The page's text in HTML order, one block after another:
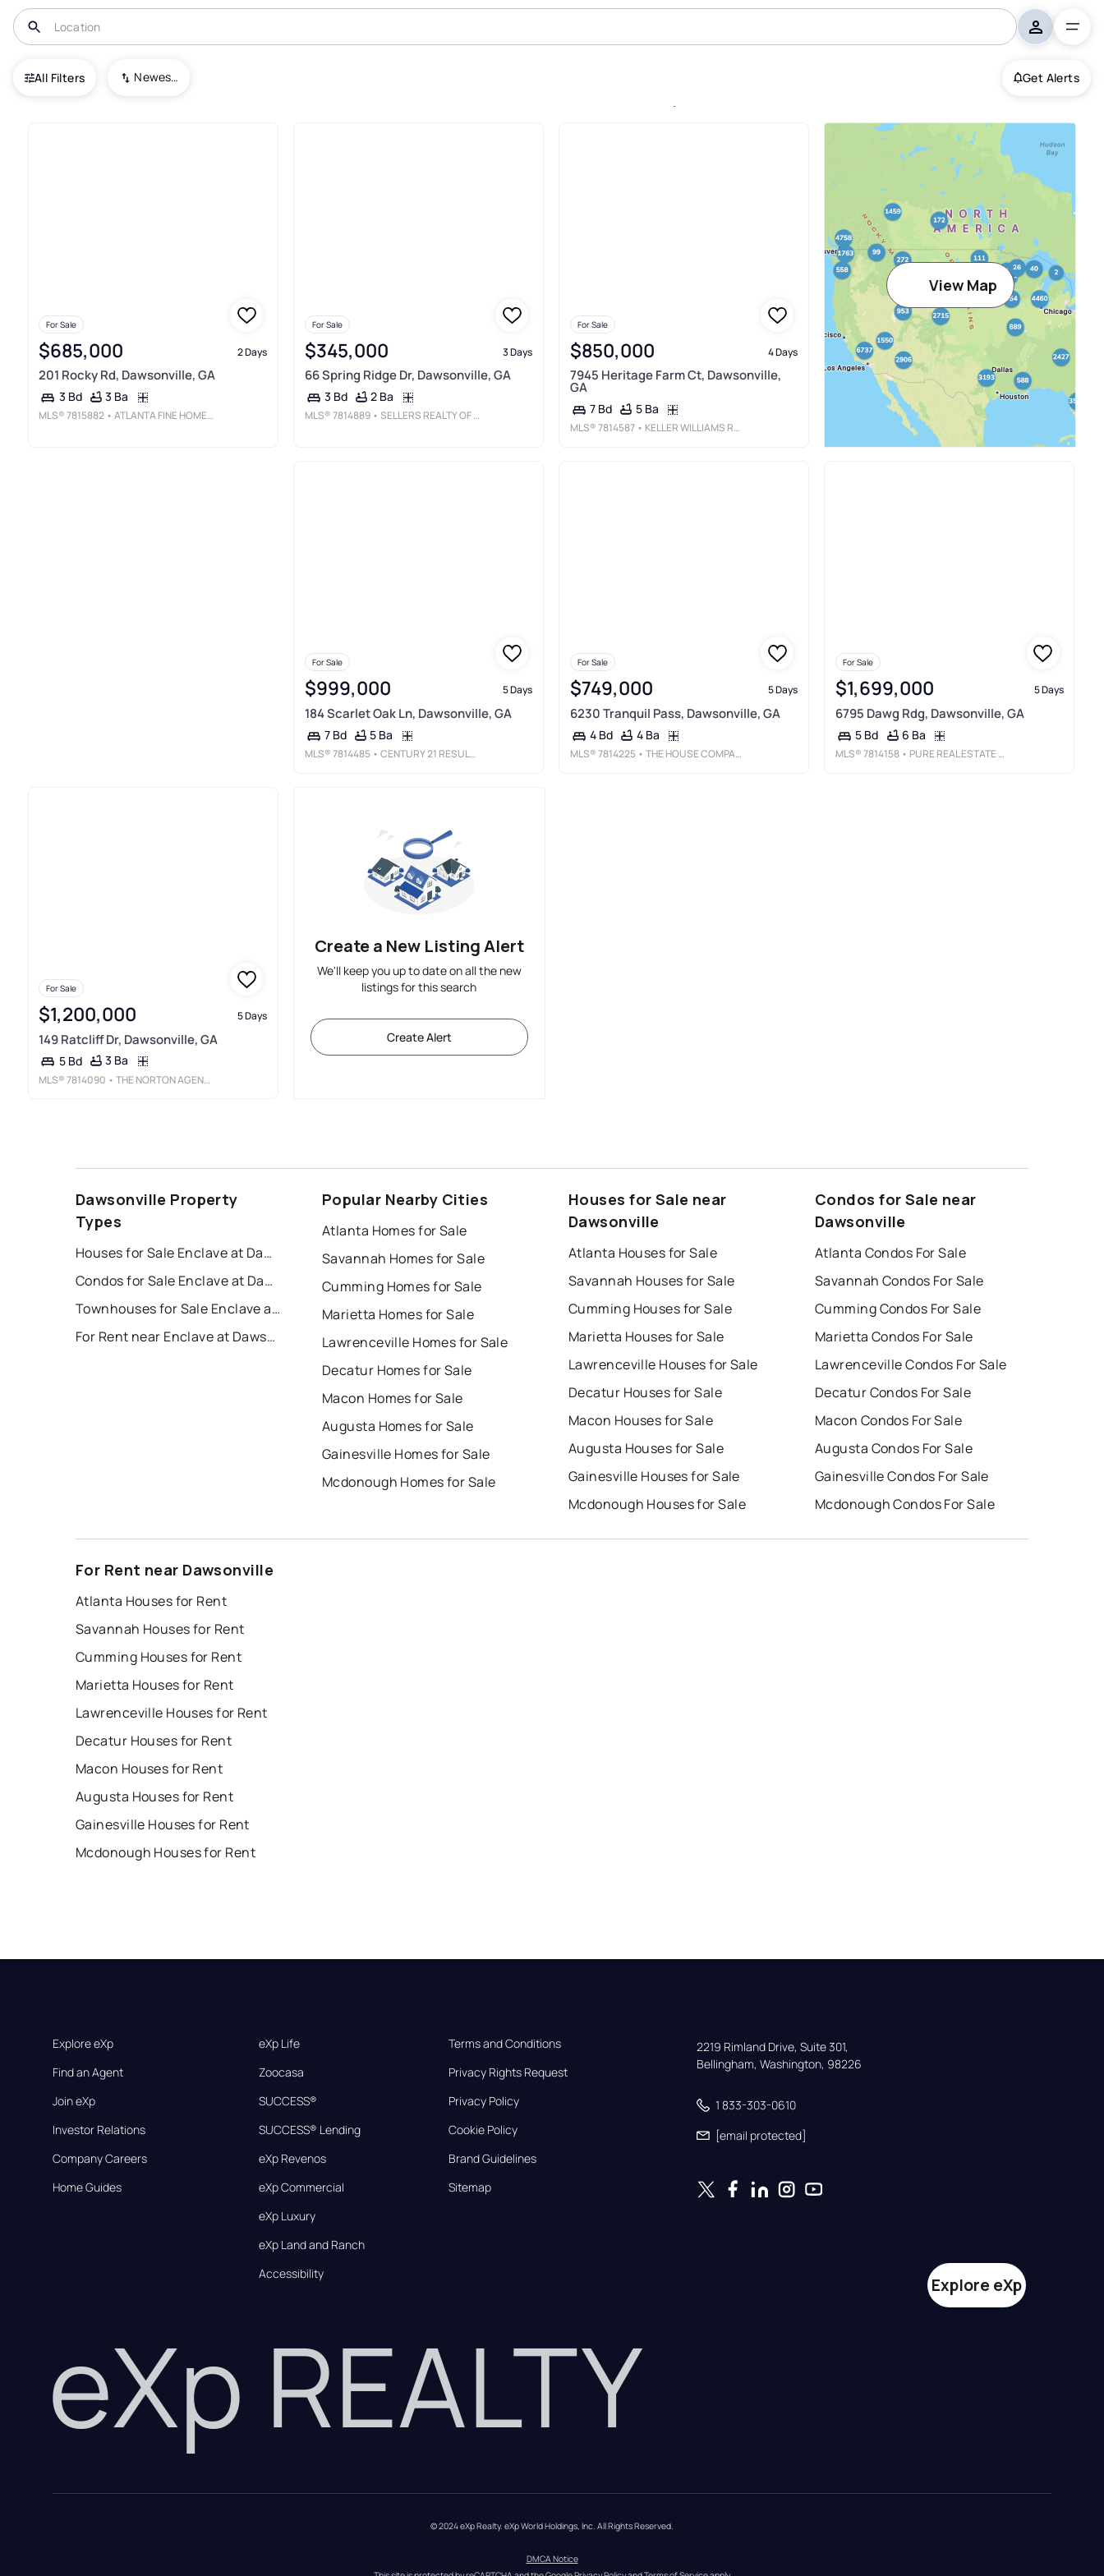
All Filters Newest To Oldest Get Alerts
USA Dawsonville
For Sale
$685,000 2 Days
201 Rocky Rd, Dawsonville, GA
3 Bd 3 Ba
MLS®7815882 • ATLANTA FINE HOMES SOTHEBY'S INTERNATIONAL
For Sale
$345,000 3 Days
66 Spring Ridge Dr, Dawsonville, GA
3 Bd 2 Ba
MLS®7814889 • SELLERS REALTY OF DAHLONEGA
For Sale
$850,000 4 Days
7945 Heritage Farm Ct, Dawsonville,
GA
7 Bd 5 Ba
MLS®7814587 • KELLER WILLIAMS REALTY ATLANTA PARTNERS
View Map
For Sale
$999,000 5 Days
184 Scarlet Oak Ln, Dawsonville, GA
7 Bd 5 Ba
MLS®7814485 • CENTURY 21 RESULTS
For Sale
$749,000 5 Days
6230 Tranquil Pass, Dawsonville, GA
4 Bd 4 Ba
MLS®7814225 • THE HOUSE COMPANY, LLC
For Sale
$1,699,000 5 Days
6795 Dawg Rdg, Dawsonville, GA
5 Bd 6 Ba
MLS®7814158 • PURE REAL ESTATE SOLUTIONS
For Sale
$1,200,000 5 Days
149 Ratcliff Dr, Dawsonville, GA
5 Bd 3 Ba
MLS®7814090 • THE NORTON AGENCY
Create a New Listing Alert
We'll keep you up to date on all the new
listings for this search
Create Alert
Dawsonville Property
Types
Houses for Sale Enclave at Dawson Forest
Condos for Sale Enclave at Dawson Forest
Townhouses for Sale Enclave at Dawson Forest
For Rent near Enclave at Dawson Forest
Popular Nearby Cities
Atlanta Homes for Sale
Savannah Homes for Sale
Cumming Homes for Sale
Marietta Homes for Sale
Lawrenceville Homes for Sale
Decatur Homes for Sale
Macon Homes for Sale
Augusta Homes for Sale
Gainesville Homes for Sale
Mcdonough Homes for Sale
Houses for Sale near
Dawsonville
Atlanta Houses for Sale
Savannah Houses for Sale
Cumming Houses for Sale
Marietta Houses for Sale
Lawrenceville Houses for Sale
Decatur Houses for Sale
Macon Houses for Sale
Augusta Houses for Sale
Gainesville Houses for Sale
Mcdonough Houses for Sale
Condos for Sale near
Dawsonville
Atlanta Condos For Sale
Savannah Condos For Sale
Cumming Condos For Sale
Marietta Condos For Sale
Lawrenceville Condos For Sale
Decatur Condos For Sale
Macon Condos For Sale
Augusta Condos For Sale
Gainesville Condos For Sale
Mcdonough Condos For Sale
For Rent near Dawsonville
Atlanta Houses for Rent
Savannah Houses for Rent
Cumming Houses for Rent
Marietta Houses for Rent
Lawrenceville Houses for Rent
Decatur Houses for Rent
Macon Houses for Rent
Augusta Houses for Rent
Gainesville Houses for Rent
Mcdonough Houses for Rent
Explore eXp
Find an Agent
Join eXp
Investor Relations
Company Careers
Home Guides
eXp Life
Zoocasa
SUCCESS®
SUCCESS® Lending
eXp Revenos
eXp Commercial
eXp Luxury
eXp Land and Ranch
Accessibility
Terms and Conditions
Privacy Rights Request
Privacy Policy
Cookie Policy
Brand Guidelines
Sitemap
2219 Rimland Drive, Suite 301,
Bellingham, Washington, 98226
1 833-303-0610
[email protected]
eXp REALTY
Explore eXp
© 2024 eXp Realty. eXp World Holdings, Inc. All Rights Reserved.
DMCA Notice